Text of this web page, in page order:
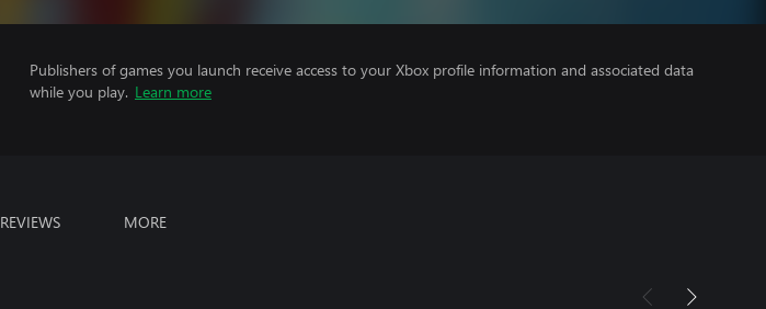
Publishers of games you launch receive access to your Xbox profile information and associated data
while you play. Learn more
REVIEWS MORE